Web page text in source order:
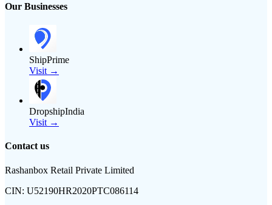
Our Businesses
ShipPrime
Visit →
DropshipIndia
Visit →
Contact us
Rashanbox Retail Private Limited
CIN: U52190HR2020PTC086114